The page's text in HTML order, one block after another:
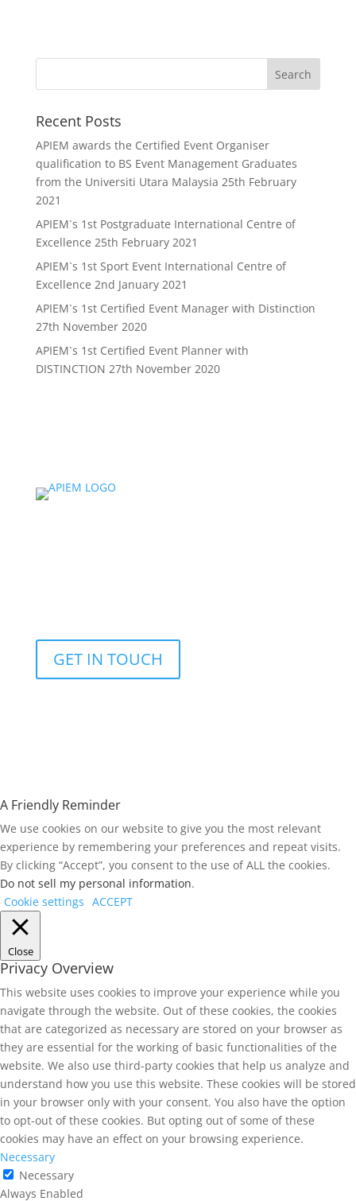
Recent Posts
APIEM awards the Certified Event Organiser
qualification to BS Event Management Graduates
from the Universiti Utara Malaysia 25th February
2021
APIEM`s 1st Postgraduate International Centre of
Excellence 25th February 2021
APIEM`s 1st Sport Event International Centre of
Excellence 2nd January 2021
APIEM`s 1st Certified Event Manager with Distinction
27th November 2020
APIEM`s 1st Certified Event Planner with
DISTINCTION 27th November 2020
GET IN TOUCH
A Friendly Reminder
We use cookies on our website to give you the most relevant
experience by remembering your preferences and repeat visits.
By clicking “Accept”, you consent to the use of ALL the cookies.
Do not sell my personal information.
Cookie settings ACCEPT
Close
Privacy Overview
This website uses cookies to improve your experience while you
navigate through the website. Out of these cookies, the cookies
that are categorized as necessary are stored on your browser as
they are essential for the working of basic functionalities of the
website. We also use third-party cookies that help us analyze and
understand how you use this website. These cookies will be stored
in your browser only with your consent. You also have the option
to opt-out of these cookies. But opting out of some of these
cookies may have an effect on your browsing experience.
Necessary
Necessary
Always Enabled